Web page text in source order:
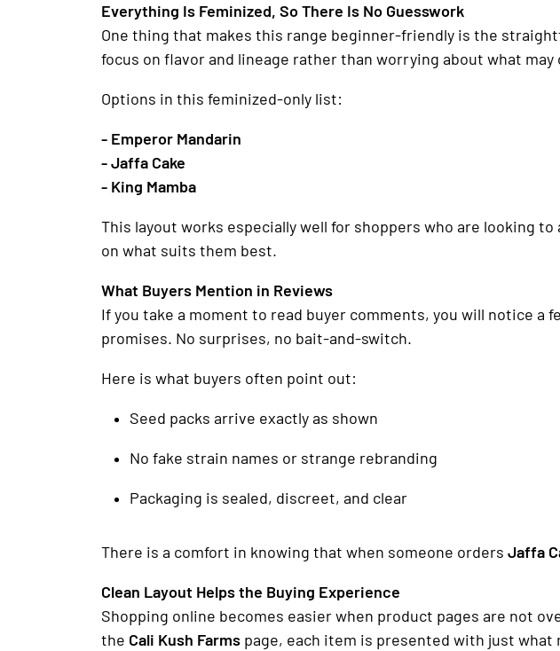
Everything Is Feminized, So There Is No Guesswork
One thing that makes this range beginner-friendly is the
focus on flavor and lineage rather than worrying about what may
Options in this feminized-only list:
- Emperor Mandarin
- Jaffa Cake
- King Mamba
This layout works especially well for shoppers who are looking
on what suits them best.
What Buyers Mention in Reviews
If you take a moment to read buyer comments, you will notice
promises. No surprises, no bait-and-switch.
Here is what buyers often point out:
Seed packs arrive exactly as shown
No fake strain names or strange rebranding
Packaging is sealed, discreet, and clear
There is a comfort in knowing that when someone orders Jaffa
Clean Layout Helps the Buying Experience
Shopping online becomes easier when product pages are not
the Cali Kush Farms page, each item is presented with just what